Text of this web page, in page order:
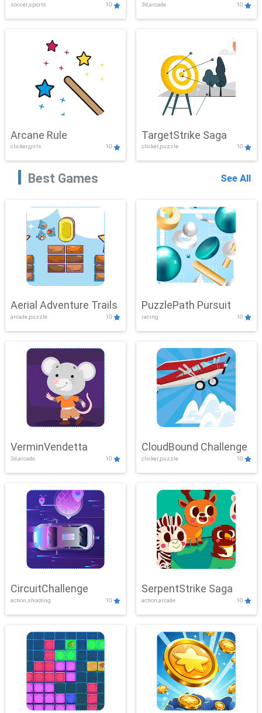
soccer,sports 10
Challenge
3d,arcade 10
Arcane Rule
clicker,girls 10
TargetStrike Saga
clicker,puzzle 10
Best Games See All
Aerial Adventure Trails
arcade,puzzle 10
PuzzlePath Pursuit
racing 10
VerminVendetta
3d,arcade 10
CloudBound Challenge
clicker,puzzle 10
CircuitChallenge
action,shooting 10
SerpentStrike Saga
action,arcade 10